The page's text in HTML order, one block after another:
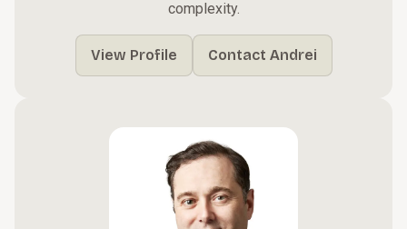
complexity.
View Profile Contact Andrei